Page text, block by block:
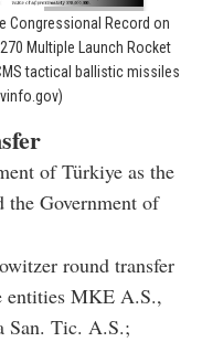
Congressional Record on
Multiple Launch Rocket
tactical ballistic missiles
of Türkiye as the
the Government of
round transfer
entities MKE A.S.,
San. Tic. A.S.;